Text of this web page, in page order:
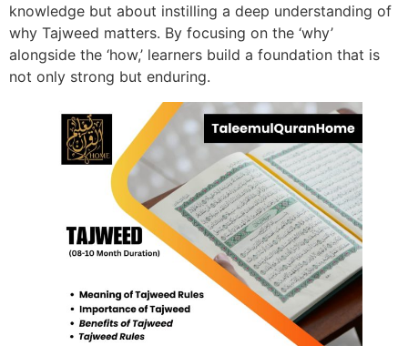
knowledge but about instilling a deep understanding of
why Tajweed matters. By focusing on the ‘why’
alongside the ‘how,’ learners build a foundation that is
not only strong but enduring.